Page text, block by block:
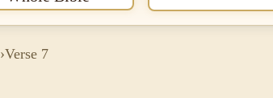
›Verse 7